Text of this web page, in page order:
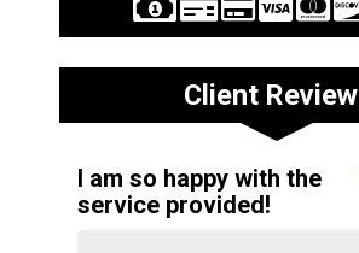
Client Review
I am so happy with the
service provided!